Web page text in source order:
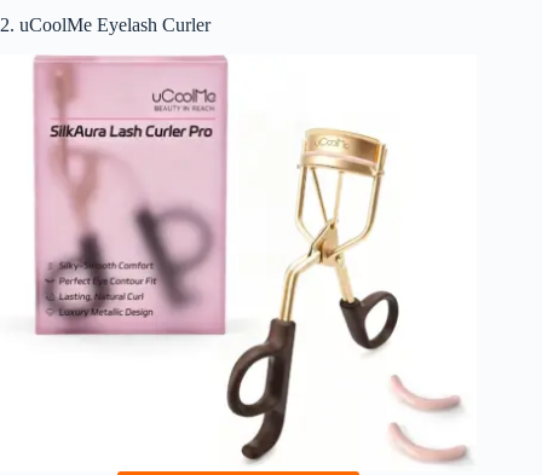
2. uCoolMe Eyelash Curler